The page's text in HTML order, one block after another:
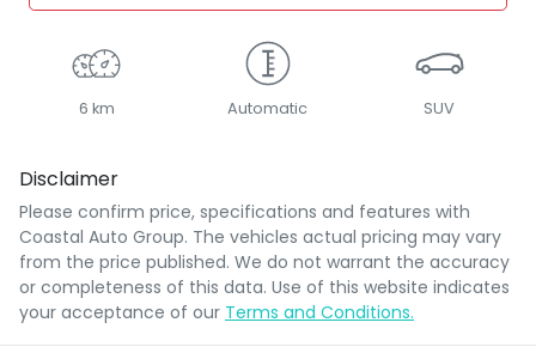
6 km Automatic SUV
Disclaimer
Please confirm price, specifications and features with
Coastal Auto Group. The vehicles actual pricing may vary
from the price published. We do not warrant the accuracy
or completeness of this data. Use of this website indicates
your acceptance of our Terms and Conditions.